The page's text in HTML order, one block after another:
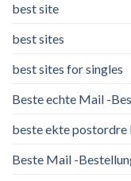
best site
best sites
best sites for singles
Beste echte Mail -
beste ekte
Beste Mail -